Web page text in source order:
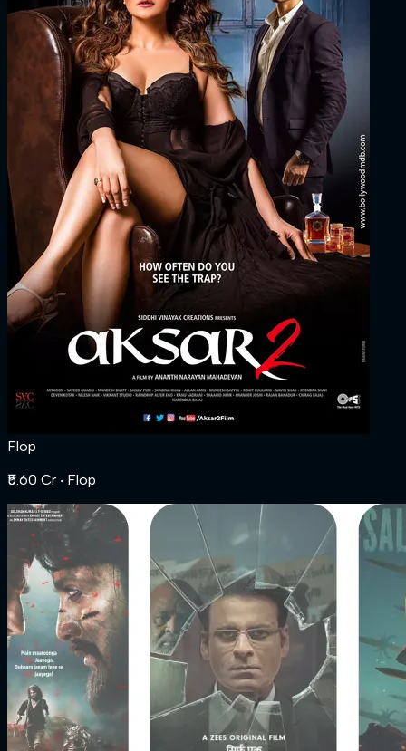
Flop
₹5.60 Cr ‧ Flop